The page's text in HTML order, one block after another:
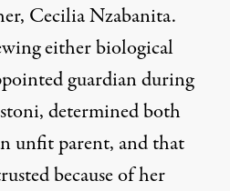
Cecilia Nzabanita.
either biological
guardian during
determined both
unfit parent, and that
because of her